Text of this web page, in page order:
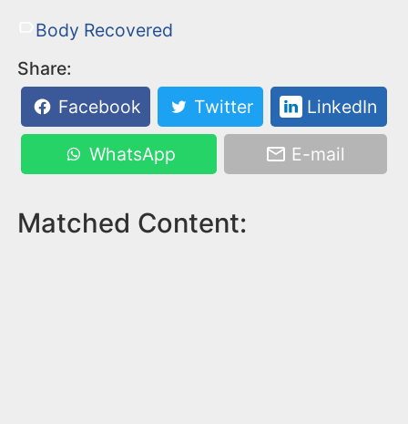
Body Recovered
Share:
Facebook
Twitter LinkedIn
WhatsApp E-mail
Matched Content: